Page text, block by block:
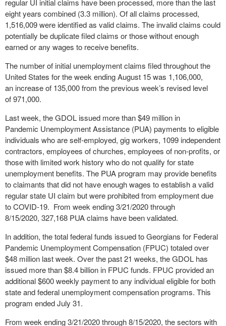
regular UI initial claims have been processed, more than the last
eight years combined (3.3 million). Of all claims processed,
1,516,009 were identified as valid claims. The invalid claims could
potentially be duplicate filed claims or those without enough
earned or any wages to receive benefits.
The number of initial unemployment claims filed throughout the
United States for the week ending August 15 was 1,106,000,
an increase of 135,000 from the previous week’s revised level
of 971,000.
Last week, the GDOL issued more than $49 million in
Pandemic UnemploymentAssistance (PUA) payments to eligible
individuals who are self-employed, gig workers, 1099 independent
contractors, employees of churches, employees of non-profits, or
those with limited work history who do not qualify for state
unemployment benefits. The PUA program may provide benefits
to claimants that did not have enough wages to establish a valid
regular state UI claim but were prohibited from employment due
to COVID-19. From week ending 3/21/2020 through
8/15/2020, 327,168 PUA claims have been validated.
In addition, the total federal funds issued to Georgians for Federal
Pandemic Unemployment Compensation (FPUC) totaled over
$48 million last week. Over the past 21 weeks, the GDOL has
issued more than $8.4 billion in FPUC funds. FPUC provided an
additional $600 weekly payment to any individual eligible for both
state and federal unemployment compensation programs. This
program ended July 31.
From week ending 3/21/2020 through 8/15/2020, the sectors with